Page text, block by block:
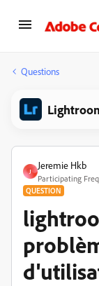
Questions
J
Jeremie Hkb
Participating
QUESTION